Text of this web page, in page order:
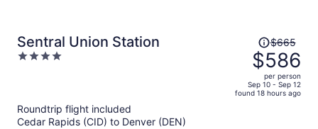
Sentral Union Station
4
Price
was
$665,
price
is
$665
$586
per person
Sep 10 - Sep 12
found 18 hours ago
Roundtrip flight included
Cedar Rapids (CID) to Denver (DEN)